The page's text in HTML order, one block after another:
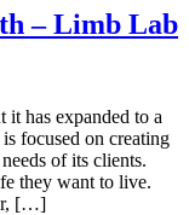
– Limb Lab
has expanded to a
focused on creating
of its clients.
they want to live.
[…]